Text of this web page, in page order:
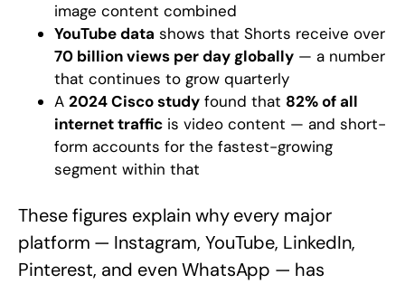
image content combined
YouTube data shows that Shorts receive over
70 billion views per day globally — a number
that continues to grow quarterly
A 2024 Cisco study found that 82% of all
internet traffic is video content — and short-
form accounts for the fastest-growing
segment within that
These figures explain why every major
platform — Instagram, YouTube, LinkedIn,
Pinterest, and even WhatsApp — has